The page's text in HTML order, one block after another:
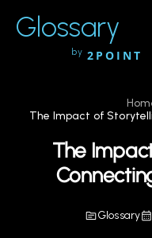
Glossary
by 2POINT
The Impact of
The
Glossary